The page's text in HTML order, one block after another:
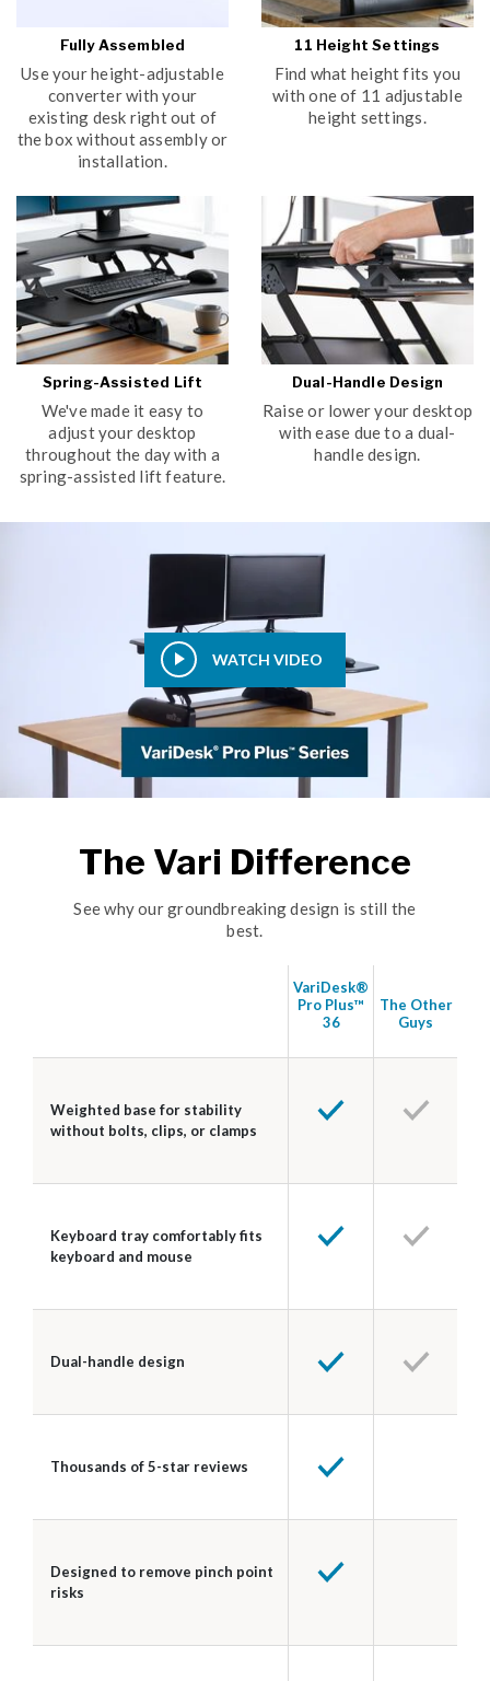
Fully Assembled
Use your height-adjustable
converter with your
existing desk right out of
the box without assembly or
installation.
11 Height Settings
Find what height fits you
with one of 11 adjustable
height settings.
Spring-Assisted Lift
We've made it easy to
adjust your desktop
throughout the day with a
spring-assisted lift feature.
Dual-Handle Design
Raise or lower your desktop
with ease due to a dual-
handle design.
WATCH VIDEO
The Vari Difference
See why our groundbreaking design is still the
best.
VariDesk®
Pro Plus™
36
The Other
Guys
Weighted base for stability
without bolts, clips, or clamps
Keyboard tray comfortably fits
keyboard and mouse
Dual-handle design
Thousands of 5-star reviews
Designed to remove pinch point
risks